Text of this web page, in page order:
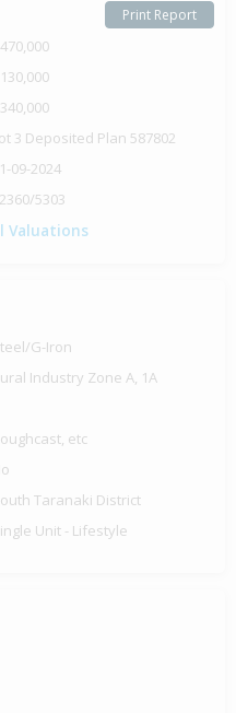
Print Report
3 Deposited Plan 587802
09-2024
5303
Valuations
G-Iron
Industry Zone A, 1A
etc
Taranaki District
Unit - Lifestyle